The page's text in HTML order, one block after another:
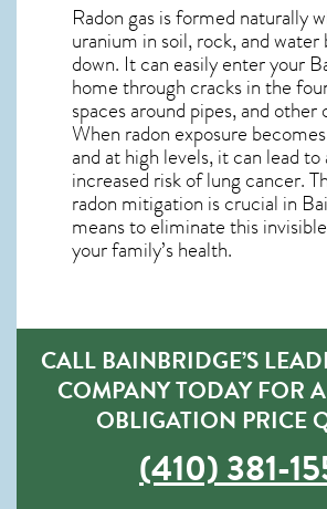
Radon gas is formed naturally
uranium in soil, rock, and water
down. It can easily enter your
home through cracks in the
spaces around pipes, and other
When radon exposure
and at high levels, it can lead to
increased risk of lung cancer.
radon mitigation is crucial in
means to eliminate this
your family’s health.
CALL BAINBRIDGE’S
COMPANY TODAY FOR
OBLIGATION PRICE
(410) 381-